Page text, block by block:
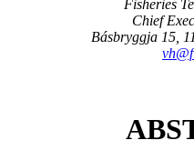
Fisheries
Chief
Básbryggja 15,